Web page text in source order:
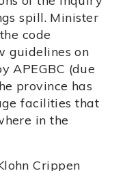
spill. Minister
code
guidelines on
APEGBC (due
province has
facilities that
in the
Crippen